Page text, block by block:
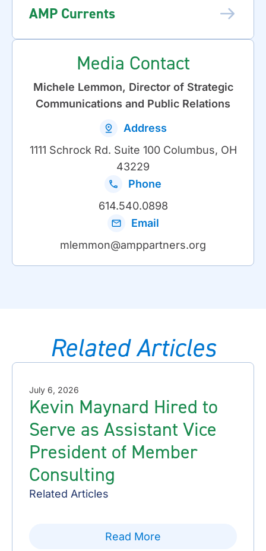
AMP Currents
Media Contact
Michele Lemmon, Director of Strategic
Communications and Public Relations
Address
1111 Schrock Rd. Suite 100 Columbus, OH
43229
Phone
614.540.0898
Email
mlemmon@amppartners.org
Related Articles
July 6, 2026
Kevin Maynard Hired to
Serve as Assistant Vice
President of Member
Consulting
Related Articles
Read More